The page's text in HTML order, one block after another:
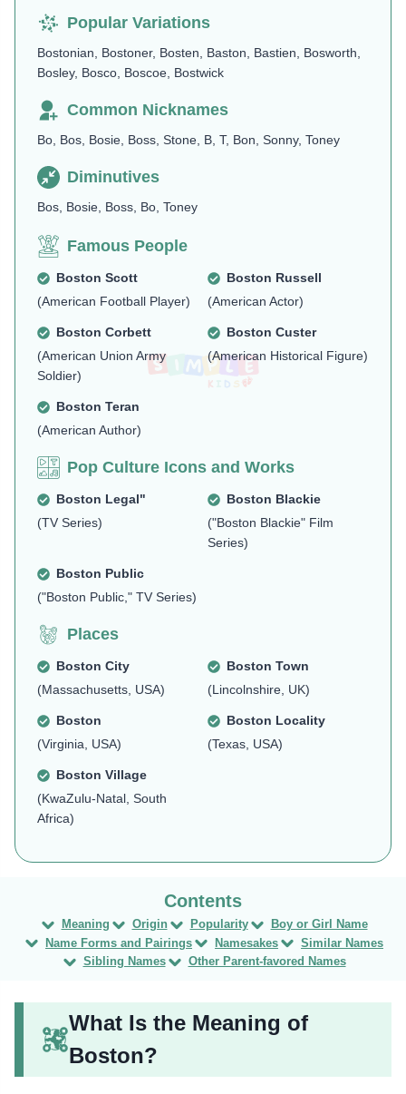
Popular Variations
Bostonian, Bostoner, Bosten, Baston, Bastien, Bosworth,
Bosley, Bosco, Boscoe, Bostwick
Common Nicknames
Bo, Bos, Bosie, Boss, Stone, B, T, Bon, Sonny, Toney
Diminutives
Bos, Bosie, Boss, Bo, Toney
Famous People
Boston Scott
(American Football Player)
Boston Russell
(American Actor)
Boston Corbett
(American Union Army
Soldier)
Boston Custer
(American Historical Figure)
Boston Teran
(American Author)
Pop Culture Icons and Works
Boston Legal"
(TV Series)
Boston Blackie
("Boston Blackie" Film
Series)
Boston Public
("Boston Public," TV Series)
Places
Boston City
(Massachusetts, USA)
Boston Town
(Lincolnshire, UK)
Boston
(Virginia, USA)
Boston Locality
(Texas, USA)
Boston Village
(KwaZulu-Natal, South
Africa)
Meaning Origin Popularity
Boy or Girl Name
Name Forms and Pairings
Namesakes
Similar Names
Sibling Names
Other Parent-favored Names
What Is the Meaning of
Boston?